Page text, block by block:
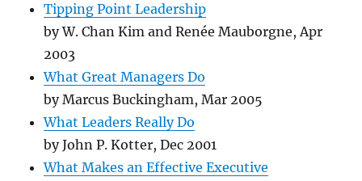
Tipping Point Leadership
by W. Chan Kim and Renée Mauborgne, Apr
2003
What Great Managers Do
by Marcus Buckingham, Mar 2005
What Leaders Really Do
by John P. Kotter, Dec 2001
What Makes an Effective Executive